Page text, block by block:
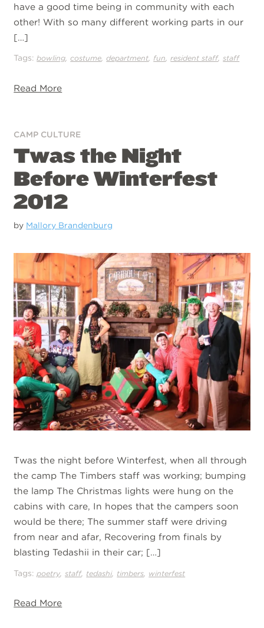
have a good time being in community with each
other! With so many different working parts in our
[…]
Tags:bowling ,costume ,department fun ,resident staff,staff
Read More
CAMP CULTURE
Twas the Night
Before Winterfest
2012
by Mallory Brandenburg
Twas the night before Winterfest, when all through
the camp The Timbers staff was working; bumping
the lamp The Christmas lights were hung on the
cabins with care, In hopes that the campers soon
would be there; The summer staff were driving
from near and afar, Recovering from finals by
blasting Tedashii in their car; […]
Tags:poetry ,staff, tedashi, timbers winterfest
Read More